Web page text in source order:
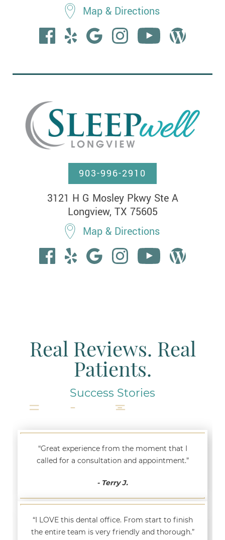
Map & Directions
903-996-2910
3121 H G Mosley Pkwy Ste A
Longview, TX 75605
Map & Directions
Real Reviews. Real
Patients.
Success Stories
“Great experience from the moment that I
called for a consultation and appointment.”
- Terry J.
“I LOVE this dental office. From start to finish
the entire team is very friendly and thorough.”